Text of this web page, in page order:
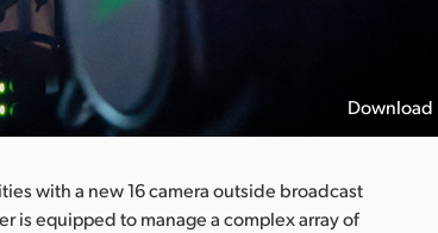
Download
with a new 16 camera outside broadcast
is equipped to manage a complex array of